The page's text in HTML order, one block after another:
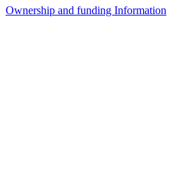
Ownership and funding Information